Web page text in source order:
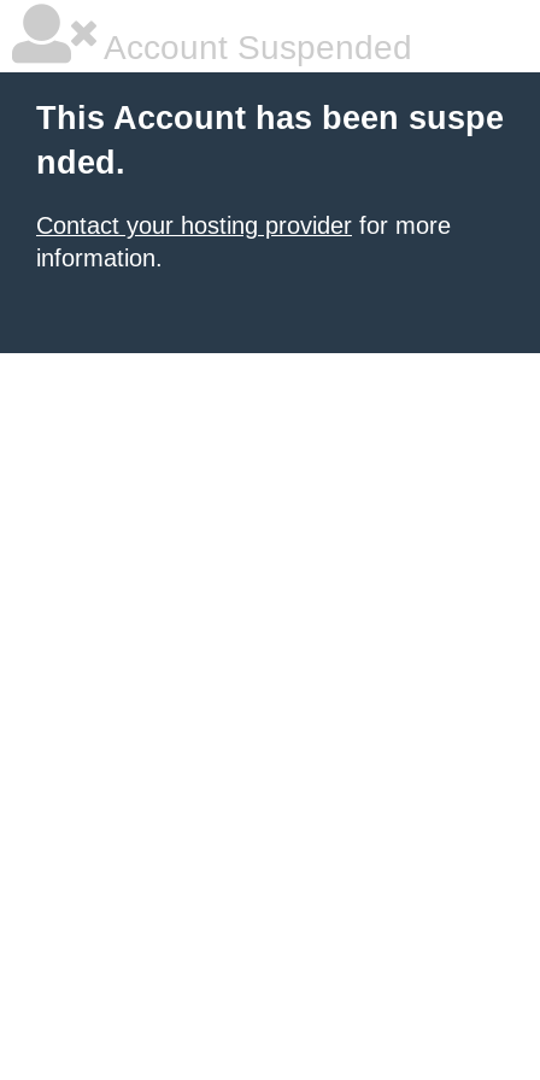
Account Suspended
This Account has been suspe
nded.
Contact your hosting provider for more
information.